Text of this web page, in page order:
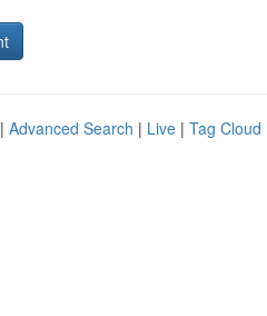
Advanced Search | Live | Tag Cloud